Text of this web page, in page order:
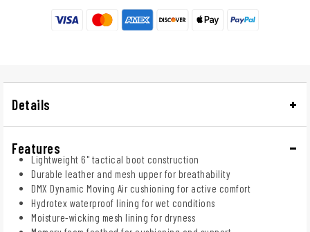
Details
Features
Lightweight 6" tactical boot construction
Durable leather and mesh upper for breathability
DMX Dynamic Moving Air cushioning for active comfort
Hydrotex waterproof lining for wet conditions
Moisture-wicking mesh lining for dryness